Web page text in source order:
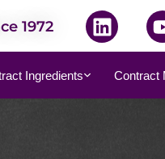
1972
Ingredients Contract